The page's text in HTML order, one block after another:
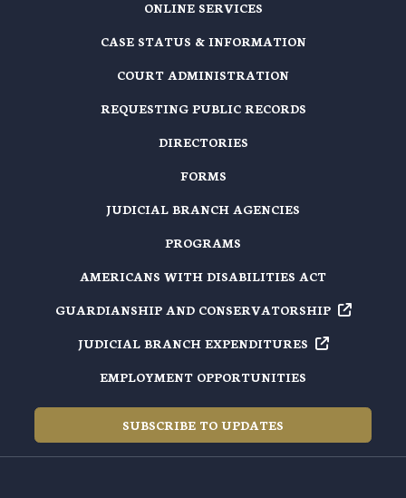
ONLINE SERVICES
CASE STATUS & INFORMATION
COURT ADMINISTRATION
REQUESTING PUBLIC RECORDS
DIRECTORIES
FORMS
JUDICIAL BRANCH AGENCIES
PROGRAMS
AMERICANS WITH DISABILITIES ACT
GUARDIANSHIP AND CONSERVATORSHIP
JUDICIAL BRANCH EXPENDITURES
EMPLOYMENT OPPORTUNITIES
SUBSCRIBE TO UPDATES